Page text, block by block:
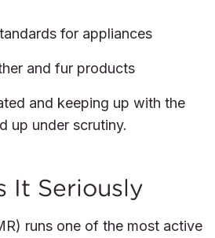
for appliances
and fur products
and keeping up with the
up under scrutiny.
It Seriously
runs one of the most active